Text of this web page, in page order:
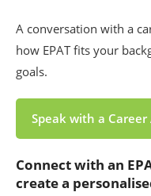
A conversation with a
how EPAT fits your
goals.
Speak with a Career
Connect with an
create a personalis